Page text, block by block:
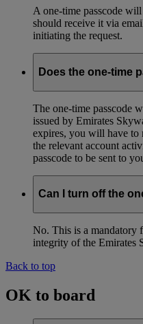
A one-time passcode
should receive it via
initiating the request.
Does the one-time
The one-time passcode
issued by Emirates
expires, you will have to
the relevant account
passcode to be sent to
Can I turn off the
No. This is a mandatory
integrity of the Emirates
Back to top
OK to board